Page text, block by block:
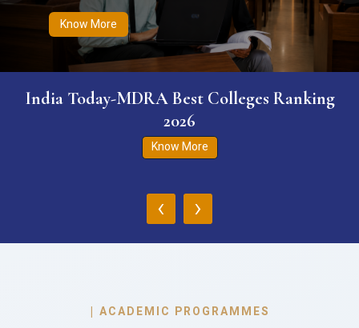
Know More
India Today-MDRA Best Colleges Ranking
2026
Know More
‹ ›
| ACADEMIC PROGRAMMES